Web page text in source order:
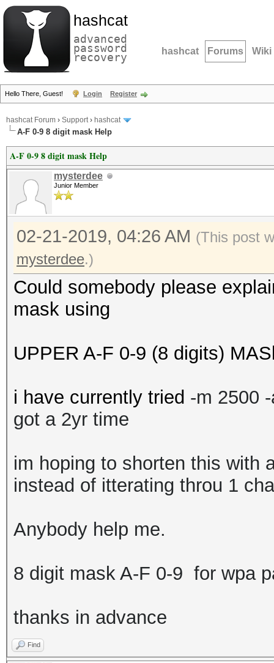
hashcat
advanced
password
recovery hashcat Forums Wiki
Hello There, Guest! Login Register
hashcat Forum › Support› hashcat
A-F 0-9 8 digit mask Help
A-F 0-9 8 digit mask Help
mysterdee
Junior Member
02-21-2019, 04:26 AM (This post
mysterdee.)
Could somebody please
mask using
UPPER A-F 0-9 (8 digits)
i have currently tried -m 2500
got a 2yr time
im hoping to shorten this with
instead of itterating throu 1
Anybody help me.
8 digit mask A-F 0-9 for wpa
thanks in advance
Find